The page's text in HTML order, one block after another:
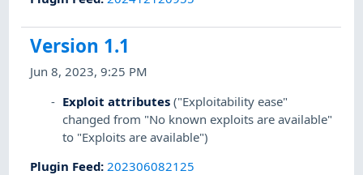
Version 1.1
Jun 8, 2023, 9:25 PM
Exploit attributes ("Exploitability ease"
changed from "No known exploits are available"
to "Exploits are available")
Plugin Feed: 202306082125